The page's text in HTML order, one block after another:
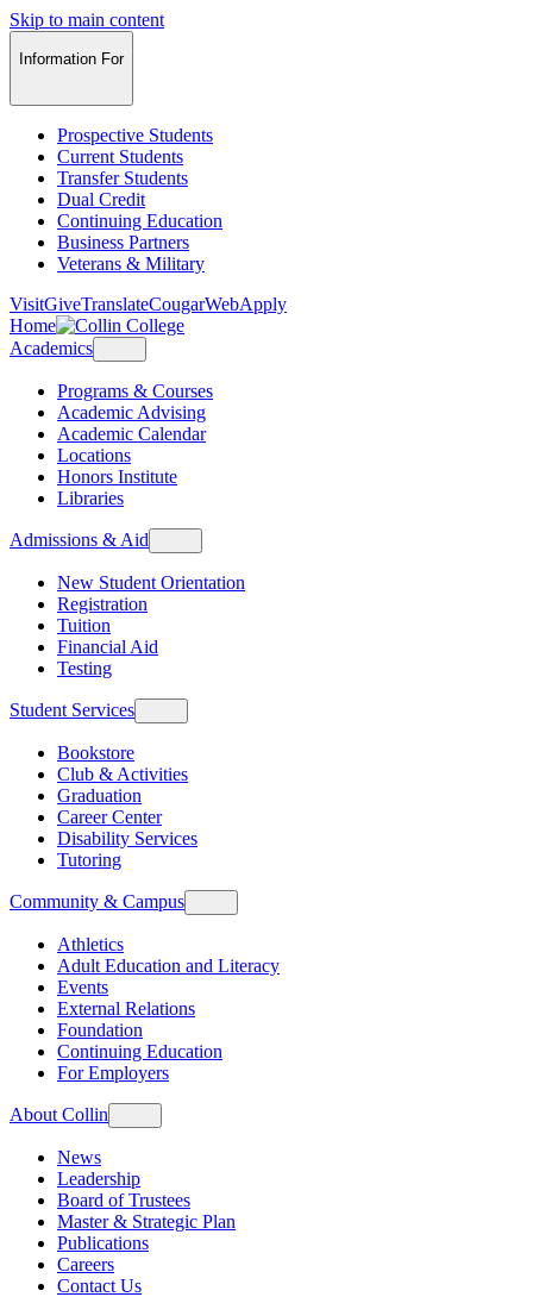
Skip to main content
Information For
Prospective Students
Current Students
Transfer Students
Dual Credit
Continuing Education
Business Partners
Veterans & Military
VisitGiveTranslateCougarWebApply
Home
Academics
Programs & Courses
Academic Advising
Academic Calendar
Locations
Honors Institute
Libraries
Admissions & Aid
New Student Orientation
Registration
Tuition
Financial Aid
Testing
Student Services
Bookstore
Club & Activities
Graduation
Career Center
Disability Services
Tutoring
Community & Campus
Athletics
Adult Education and Literacy
Events
External Relations
Foundation
Continuing Education
For Employers
About Collin
News
Leadership
Board of Trustees
Master & Strategic Plan
Publications
Careers
Contact Us